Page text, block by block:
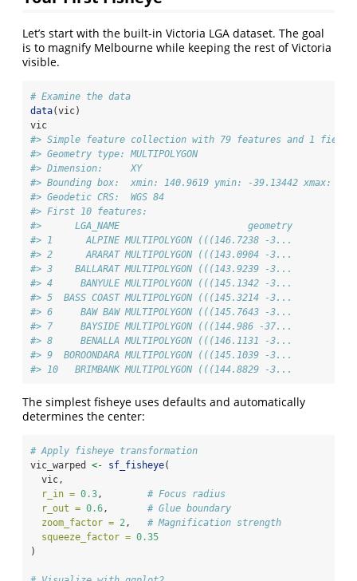
Let’s start with the built-in Victoria LGA dataset. The goal
is to magnify Melbourne while keeping the rest of Victoria
visible.
# Examine the data
data(vic)
vic
#> Simple feature collection with 79 features and 1 field
#> Geometry type: MULTIPOLYGON
#> Dimension:     XY
#> Bounding box:  xmin: 140.9619 ymin: -39.13442 xmax:
#> Geodetic CRS:  WGS 84
#> First 10 features:
#>      LGA_NAME                       geometry
#> 1      ALPINE MULTIPOLYGON (((146.7238 -3...
#> 2      ARARAT MULTIPOLYGON (((143.0904 -3...
#> 3    BALLARAT MULTIPOLYGON (((143.9239 -3...
#> 4     BANYULE MULTIPOLYGON (((145.1342 -3...
#> 5  BASS COAST MULTIPOLYGON (((145.3214 -3...
#> 6     BAW BAW MULTIPOLYGON (((145.7643 -3...
#> 7     BAYSIDE MULTIPOLYGON (((144.986 -37...
#> 8     BENALLA MULTIPOLYGON (((146.1131 -3...
#> 9  BOROONDARA MULTIPOLYGON (((145.1039 -3...
#> 10   BRIMBANK MULTIPOLYGON (((144.8829 -3...
The simplest fisheye uses defaults and automatically
determines the center:
# Apply fisheye transformation
vic_warped <- sf_fisheye(
  vic,
r_in = 0.3, # Focus radius
r_out = 0.6, # Glue boundary
zoom_factor = 2, # Magnification strength
squeeze_factor = 0.35
)